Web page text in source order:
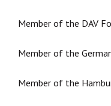
Member of the DAV
Member of the
Member of the